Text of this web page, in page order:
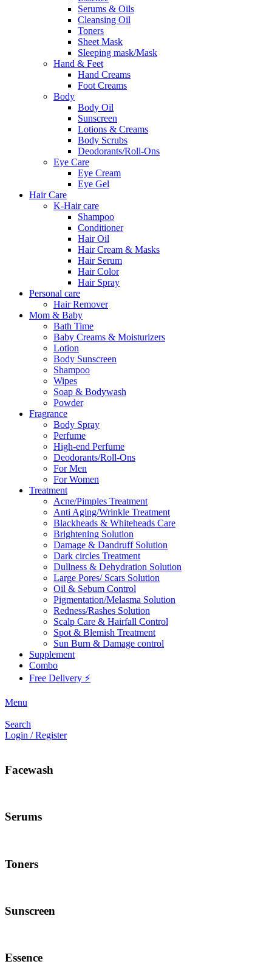
Serums & Oils
Cleansing Oil
Toners
Sheet Mask
Sleeping mask/Mask
Hand & Feet
Hand Creams
Foot Creams
Body
Body Oil
Sunscreen
Lotions & Creams
Body Scrubs
Deodorants/Roll-Ons
Eye Care
Eye Cream
Eye Gel
Hair Care
K-Hair care
Shampoo
Conditioner
Hair Oil
Hair Cream & Masks
Hair Serum
Hair Color
Hair Spray
Personal care
Hair Remover
Mom & Baby
Bath Time
Baby Creams & Moisturizers
Lotion
Body Sunscreen
Shampoo
Wipes
Soap & Bodywash
Powder
Fragrance
Body Spray
Perfume
High-end Perfume
Deodorants/Roll-Ons
For Men
For Women
Treatment
Acne/Pimples Treatment
Anti Aging/Wrinkle Treatment
Blackheads & Whiteheads Care
Brightening Solution
Damage & Dandruff Solution
Dark circles Treatment
Dullness & Dehydration Solution
Large Pores/ Scars Solution
Oil & Sebum Control
Pigmentation/Melasma Solution
Redness/Rashes Solution
Scalp Care & Hairfall Control
Spot & Blemish Treatment
Sun Burn & Damage control
Supplement
Combo
Free Delivery ⚡
Menu
Search
Login / Register
Facewash
Serums
Toners
Sunscreen
Essence